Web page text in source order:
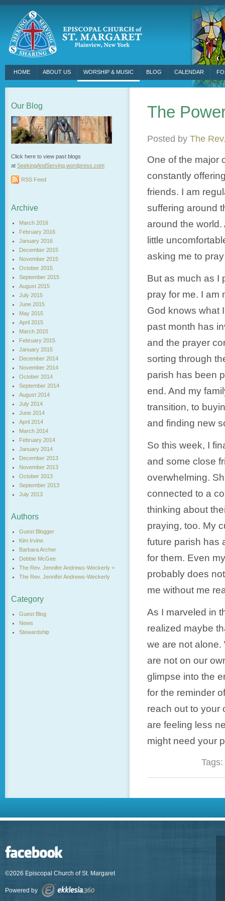
HOME ABOUT US WORSHIP & MUSIC BLOG CALENDAR
The
Posted by The
One of the major
constantly
friends. I am
suffering around
around the
little
asking me to
But as much as I
pray for me. I am
God knows what
past month has
and the prayer
sorting through
parish has been
end. And my
transition, to
and finding new
So this week, I
and some close
overwhelming.
connected to a
thinking about
praying, too. My
future parish has
for them. Even
probably does
me without me
As I marveled in
realized maybe
we are not alone.
are not on our
glimpse into the
for the reminder
reach out to your
are feeling less
might need your
Tags:
Our Blog
Click here to view past blogs
at SeekingAndServing.wordpress. com
RSS Feed
Archive
March 2016
February 2016
January 2016
December 2015
November 2015
October 2015
September 2015
August 2015
July 2015
June 2015
May 2015
April 2015
March 2015
February 2015
January 2015
December 2014
November 2014
October 2014
September 2014
August 2014
July 2014
June 2014
April 2014
March 2014
February 2014
January 2014
December 2013
November 2013
October 2013
September 2013
July 2013
Authors
Guest Blogger
Kim Irvine
Barbara Archer
Debbie McGee
The Rev. Jennifer Andrews-Weckerly +
The Rev. Jennifer Andrews-Weckerly
Category
Guest Blog
News
Stewardship
©2026 Episcopal Church of St. Margaret
Powered by